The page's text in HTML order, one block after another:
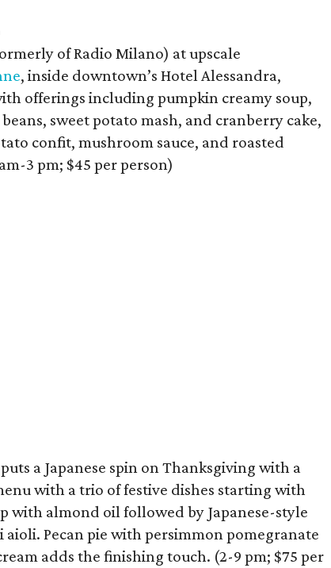
of Radio Milano) at upscale
, inside downtown’s Hotel Alessandra,
offerings including pumpkin creamy soup,
sweet potato mash, and cranberry cake,
confit, mushroom sauce, and roasted
3 pm; $45 per person)
a Japanese spin on Thanksgiving with a
with a trio of festive dishes starting with
with almond oil followed by Japanese-style
Pecan pie with persimmon pomegranate
adds the finishing touch. (2-9 pm; $75 per